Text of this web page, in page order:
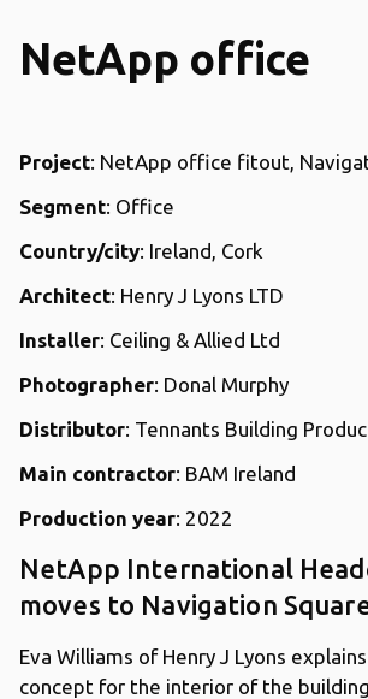
NetApp office
Project: NetApp office fitout,
Segment: Office
Country/city: Ireland, Cork
Architect: Henry J Lyons LTD
Installer: Ceiling & Allied Ltd
Photographer: Donal Murphy
Distributor: Tennants Building
Main contractor: BAM Ireland
Production year: 2022
NetApp International
moves to Navigation
Eva Williams of Henry J Lyons
concept for the interior of the